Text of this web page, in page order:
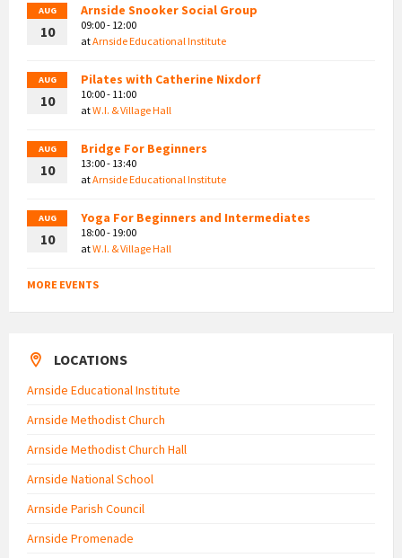
AUG
10
Arnside Snooker Social Group
09:00 - 12:00
atArnside Educational Institute
AUG
10
Pilates with Catherine Nixdorf
10:00 - 11:00
atW.I. & Village Hall
AUG
10
Bridge For Beginners
13:00 - 13:40
atArnside Educational Institute
AUG
10
Yoga For Beginners and Intermediates
18:00 - 19:00
atW.I. & Village Hall
MORE EVENTS
LOCATIONS
Arnside Educational Institute
Arnside Methodist Church
Arnside Methodist Church Hall
Arnside National School
Arnside Parish Council
Arnside Promenade